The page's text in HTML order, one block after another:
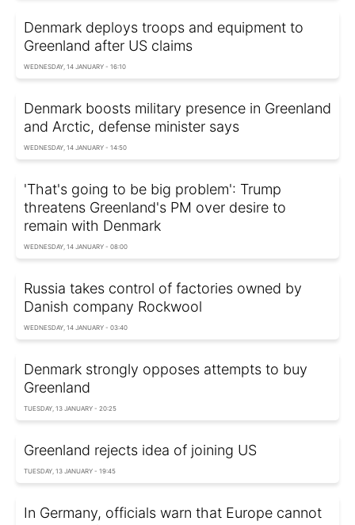
Denmark deploys troops and equipment to
Greenland after US claims
WEDNESDAY, 14 JANUARY - 16:10
Denmark boosts military presence in Greenland
and Arctic, defense minister says
WEDNESDAY, 14 JANUARY - 14:50
'That's going to be big problem': Trump
threatens Greenland's PM over desire to
remain with Denmark
WEDNESDAY, 14 JANUARY - 08:00
Russia takes control of factories owned by
Danish company Rockwool
WEDNESDAY, 14 JANUARY - 03:40
Denmark strongly opposes attempts to buy
Greenland
TUESDAY, 13 JANUARY - 20:25
Greenland rejects idea of joining US
TUESDAY, 13 JANUARY - 19:45
In Germany, officials warn that Europe cannot